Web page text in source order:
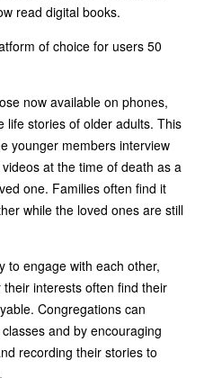
read digital books.
of choice for users 50
now available on phones,
life stories of older adults. This
younger members interview
at the time of death as a
one. Families often find it
while the loved ones are still
to engage with each other,
interests often find their
Congregations can
and by encouraging
recording their stories to